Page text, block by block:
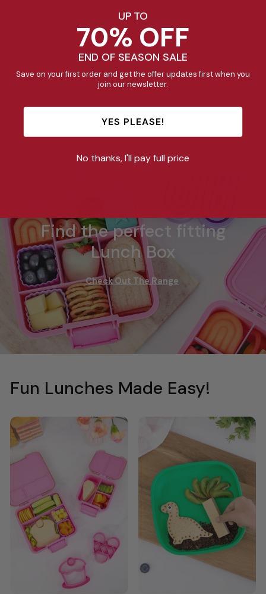
Find the perfect fitting
Lunch Box
Check Out The Range
Fun Lunches Made Easy!
UP TO
70% OFF
END OF SEASON SALE
Save on your first order and get the offer updates first when you
join our newsletter.
YES PLEASE!
No thanks, I'll pay full price